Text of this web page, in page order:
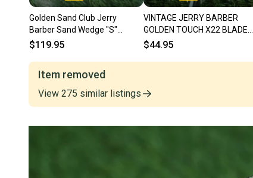
Golden Sand Club Jerry
Barber Sand Wedge "S"
Regular Steel RH ~ Vintage!!
$119.95
VINTAGE JERRY BARBER
GOLDEN TOUCH X22 BLADE
PUTTER 35" HEEL SHAFTED
$44.95
Item removed
View 275 similar listings